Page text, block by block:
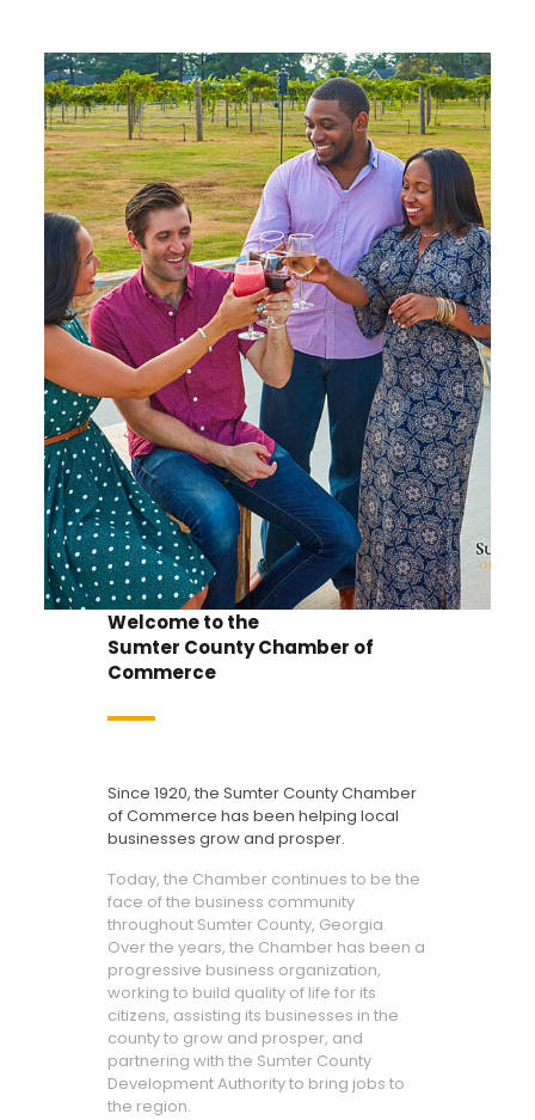
Welcome to the
Sumter County Chamber of
Commerce
Since 1920, the Sumter County Chamber
of Commerce has been helping local
businesses grow and prosper.
Today, the Chamber continues to be the
face of the business community
throughout Sumter County, Georgia.
Over the years, the Chamber has been a
progressive business organization,
working to build quality of life for its
citizens, assisting its businesses in the
county to grow and prosper, and
partnering with the Sumter County
Development Authority to bring jobs to
the region.